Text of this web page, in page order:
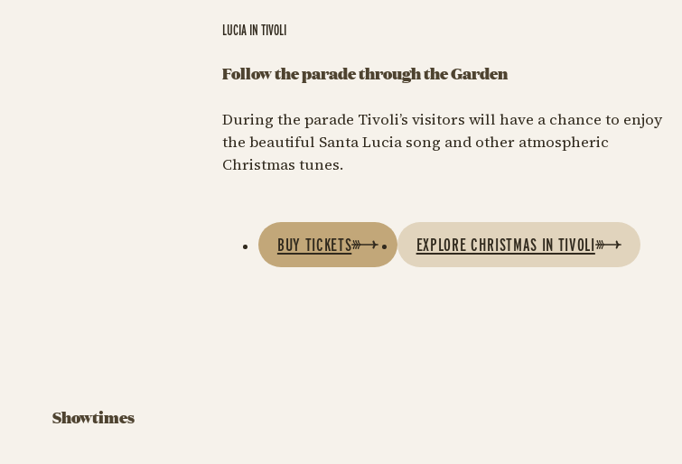
Follow the parade through the Garden
LUCIA IN TIVOLI
During the parade Tivoli’s visitors will have a chance to enjoy
the beautiful Santa Lucia song and other atmospheric
Christmas tunes.
BUY TICKETS EXPLORE CHRISTMAS IN TIVOLI
Showtimes